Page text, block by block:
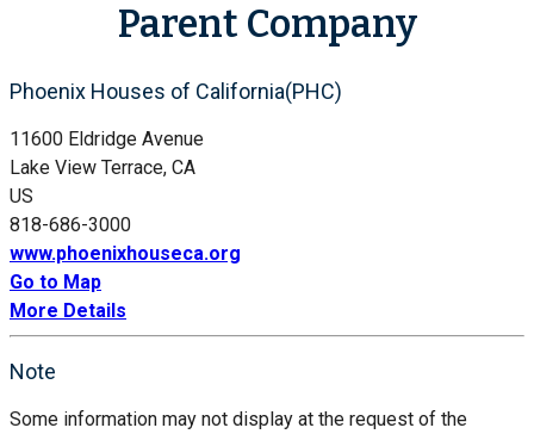
Parent Company
Phoenix Houses of California(PHC)
11600 Eldridge Avenue
Lake View Terrace, CA
US
818-686-3000
www.phoenixhouseca.org
Go to Map
More Details
Note
Some information may not display at the request of the